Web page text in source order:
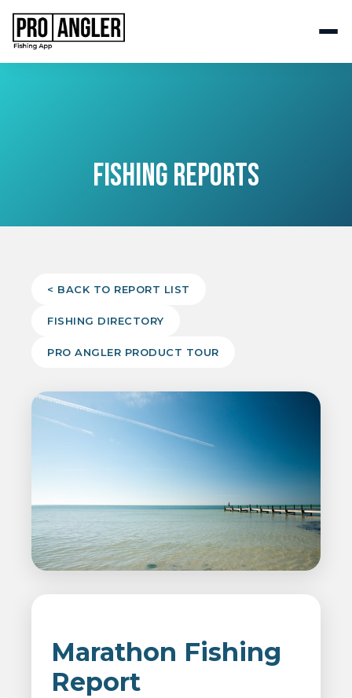
FISHING REPORTS
< BACK TO REPORT LIST
FISHING DIRECTORY
PRO ANGLER PRODUCT TOUR
Marathon Fishing
Report